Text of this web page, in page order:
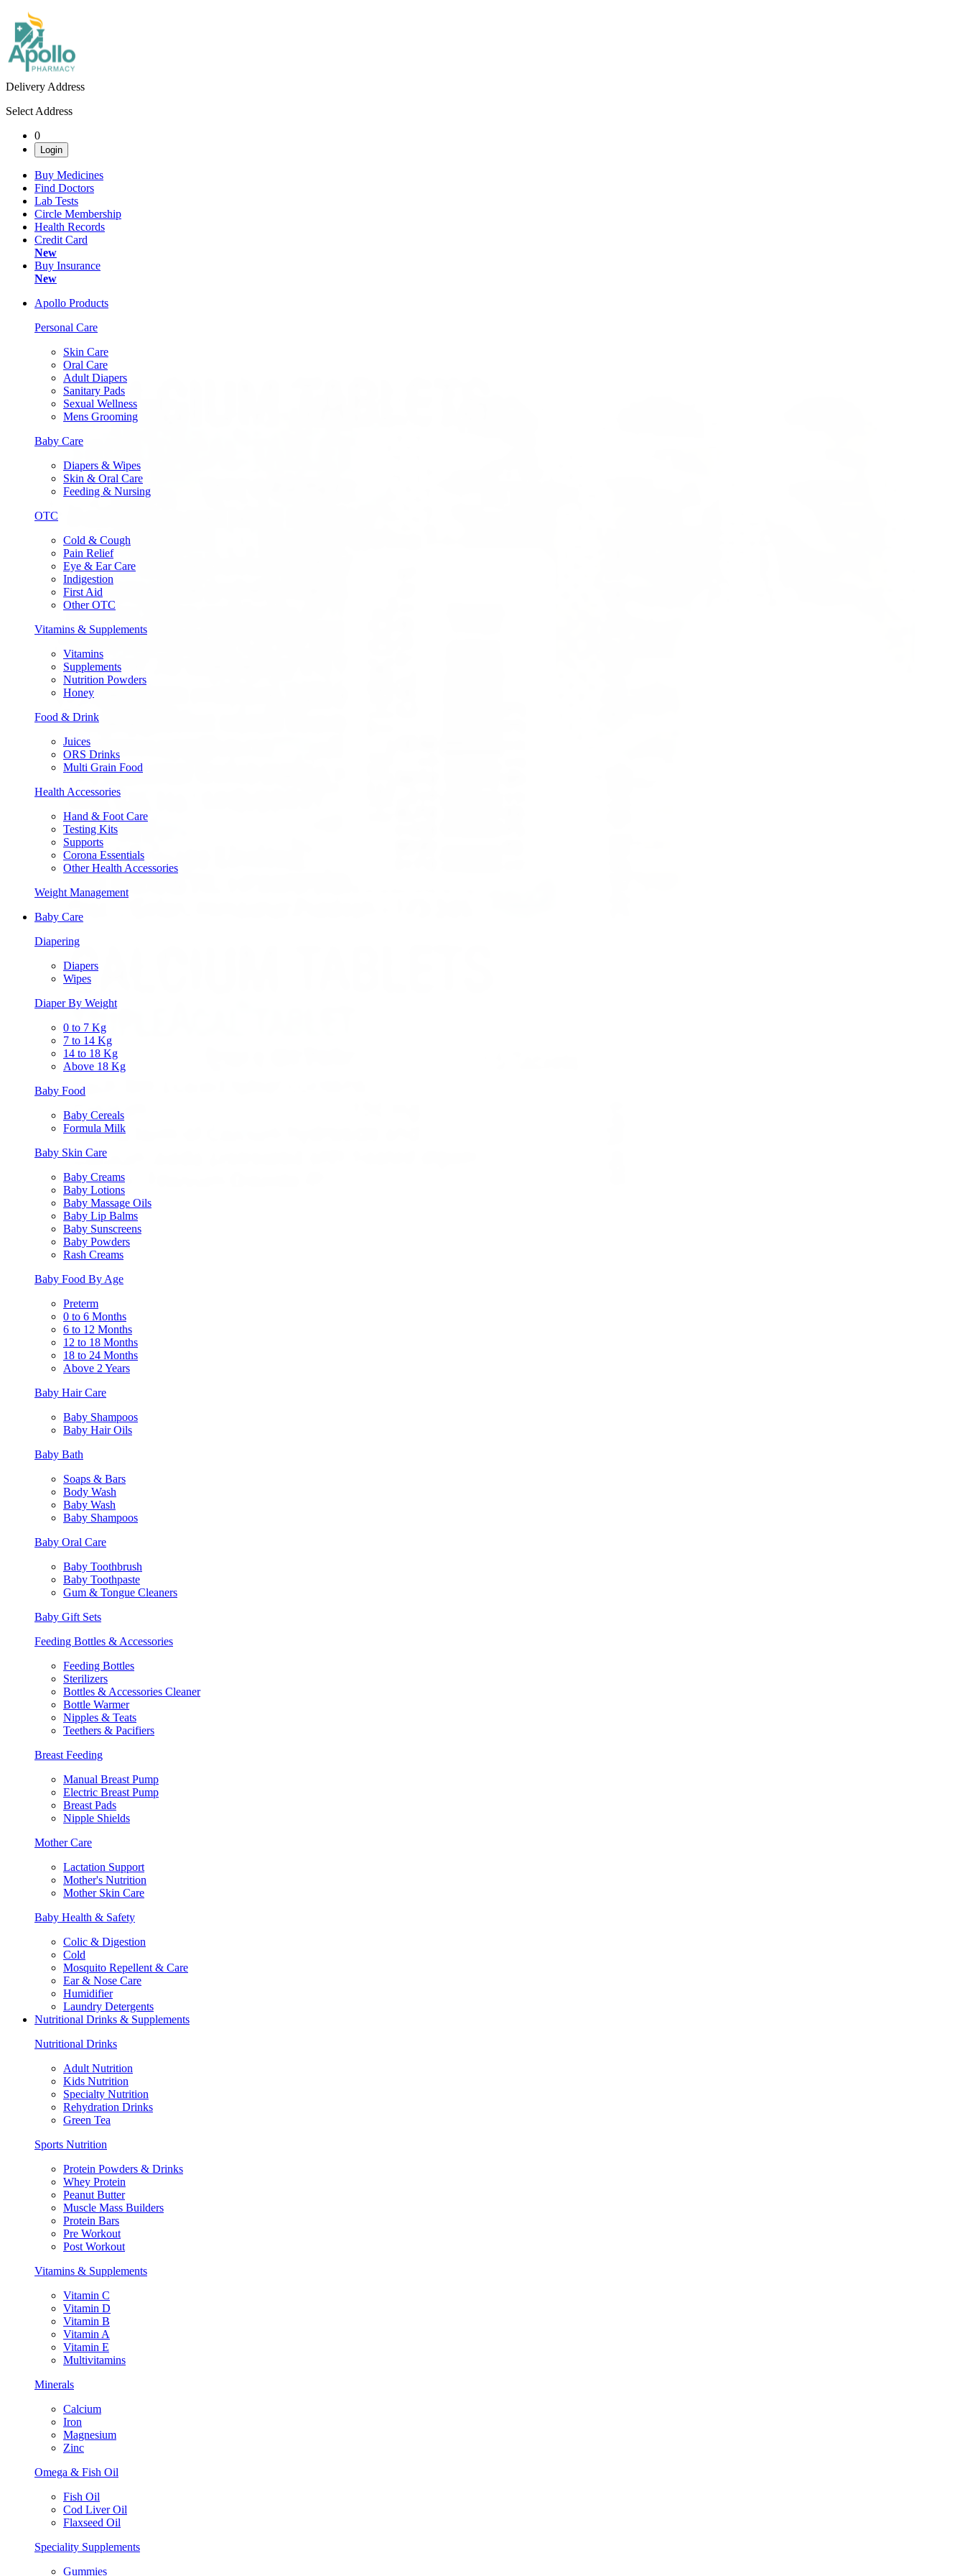
Delivery Address
Select Address
0
Login
Buy Medicines
Find Doctors
Lab Tests
Circle Membership
Health Records
Credit Card
New
Buy Insurance
New
Apollo Products
Personal Care
Skin Care
Oral Care
Adult Diapers
Sanitary Pads
Sexual Wellness
Mens Grooming
Baby Care
Diapers & Wipes
Skin & Oral Care
Feeding & Nursing
OTC
Cold & Cough
Pain Relief
Eye & Ear Care
Indigestion
First Aid
Other OTC
Vitamins & Supplements
Vitamins
Supplements
Nutrition Powders
Honey
Food & Drink
Juices
ORS Drinks
Multi Grain Food
Health Accessories
Hand & Foot Care
Testing Kits
Supports
Corona Essentials
Other Health Accessories
Weight Management
Baby Care
Diapering
Diapers
Wipes
Diaper By Weight
0 to 7 Kg
7 to 14 Kg
14 to 18 Kg
Above 18 Kg
Baby Food
Baby Cereals
Formula Milk
Baby Skin Care
Baby Creams
Baby Lotions
Baby Massage Oils
Baby Lip Balms
Baby Sunscreens
Baby Powders
Rash Creams
Baby Food By Age
Preterm
0 to 6 Months
6 to 12 Months
12 to 18 Months
18 to 24 Months
Above 2 Years
Baby Hair Care
Baby Shampoos
Baby Hair Oils
Baby Bath
Soaps & Bars
Body Wash
Baby Wash
Baby Shampoos
Baby Oral Care
Baby Toothbrush
Baby Toothpaste
Gum & Tongue Cleaners
Baby Gift Sets
Feeding Bottles & Accessories
Feeding Bottles
Sterilizers
Bottles & Accessories Cleaner
Bottle Warmer
Nipples & Teats
Teethers & Pacifiers
Breast Feeding
Manual Breast Pump
Electric Breast Pump
Breast Pads
Nipple Shields
Mother Care
Lactation Support
Mother's Nutrition
Mother Skin Care
Baby Health & Safety
Colic & Digestion
Cold
Mosquito Repellent & Care
Ear & Nose Care
Humidifier
Laundry Detergents
Nutritional Drinks & Supplements
Nutritional Drinks
Adult Nutrition
Kids Nutrition
Specialty Nutrition
Rehydration Drinks
Green Tea
Sports Nutrition
Protein Powders & Drinks
Whey Protein
Peanut Butter
Muscle Mass Builders
Protein Bars
Pre Workout
Post Workout
Vitamins & Supplements
Vitamin C
Vitamin D
Vitamin B
Vitamin A
Vitamin E
Multivitamins
Minerals
Calcium
Iron
Magnesium
Zinc
Omega & Fish Oil
Fish Oil
Cod Liver Oil
Flaxseed Oil
Speciality Supplements
Gummies